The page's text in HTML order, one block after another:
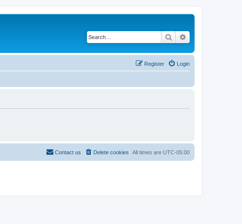
Search
Login
Register
All times are UTC-05:00
Delete cookies
Contact us